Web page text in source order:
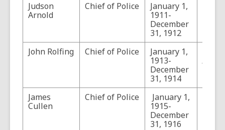
Judson
Arnold
Chief of Police
January 1,
1911-
December
31, 1912
John Rolfing
Chief of Police
January 1,
1913-
December
31, 1914
James
Cullen
Chief of Police
January 1,
1915-
December
31, 1916